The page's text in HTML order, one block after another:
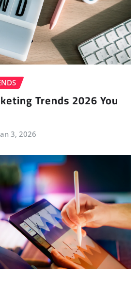
Trends 2026 You
3, 2026